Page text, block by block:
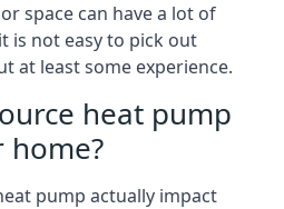
space can have a lot of
is not easy to pick out
at least some experience.
heat pump
pump actually impact